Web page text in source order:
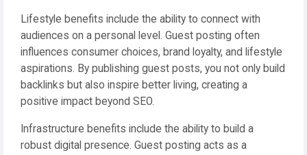
Lifestyle benefits include the ability to connect with
audiences on a personal level. Guest posting often
influences consumer choices, brand loyalty, and lifestyle
aspirations. By publishing guest posts, you not only build
backlinks but also inspire better living, creating a
positive impact beyond SEO.
Infrastructure benefits include the ability to build a
robust digital presence. Guest posting acts as a